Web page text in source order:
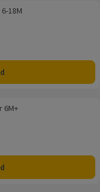
18M
6M+